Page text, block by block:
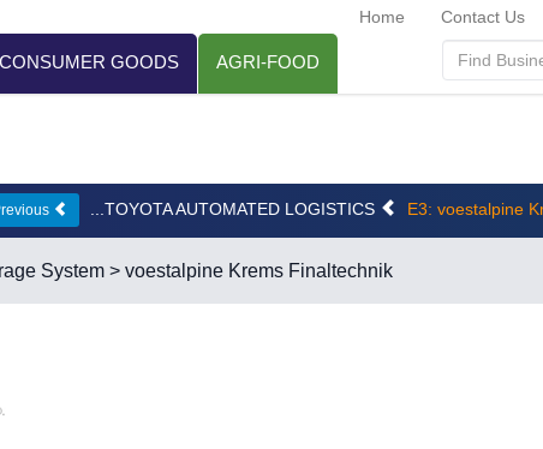
CONSUMER GOODS AGRI-FOOD
Home Contact Us
...TOYOTA AUTOMATED LOGISTICS E3: voestalpine
System > voestalpine Krems Finaltechnik